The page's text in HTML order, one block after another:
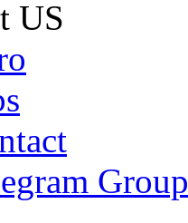
US
Group